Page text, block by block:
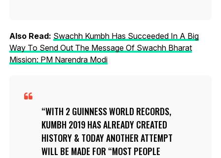
Also Read: Swachh Kumbh Has Succeeded In A Big
Way To Send Out The Message Of Swachh Bharat
Mission: PM Narendra Modi
WITH 2 GUINNESS WORLD RECORDS,
KUMBH 2019 HAS ALREADY CREATED
HISTORY & TODAY ANOTHER ATTEMPT
WILL BE MADE FOR “MOST PEOPLE